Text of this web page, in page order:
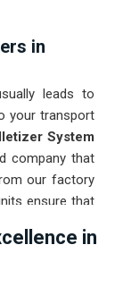
in
leads to
your transport
System
company that
our factory
ensure that
Upgrading the
of
in